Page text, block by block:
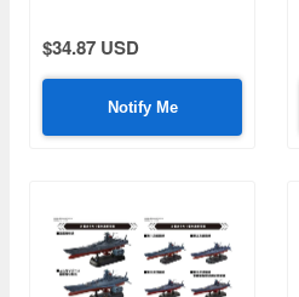
$34.87 USD
Notify Me